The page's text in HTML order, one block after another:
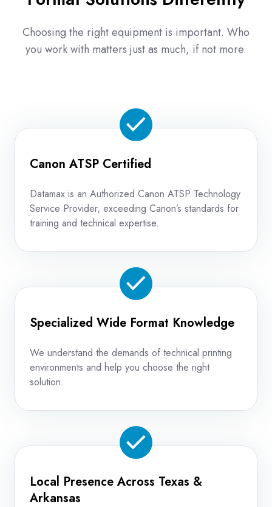
Choosing the right equipment is important. Who
you work with matters just as much, if not more.
Canon ATSP Certified
Datamax is an Authorized Canon ATSP Technology
Service Provider, exceeding Canon’s standards for
training and technical expertise.
Specialized Wide Format Knowledge
We understand the demands of technical printing
environments and help you choose the right
solution.
Local Presence Across Texas &
Arkansas